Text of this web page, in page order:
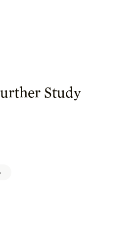
Study